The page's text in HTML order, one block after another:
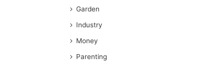
Garden
Industry
Money
Parenting